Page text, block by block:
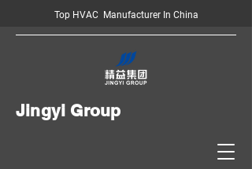
Top HVAC Manufacturer In China
Jingyi Group